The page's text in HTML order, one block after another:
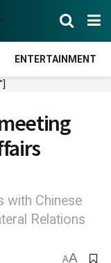
ENTERTAINMENT
with Chinese
Relations
AA